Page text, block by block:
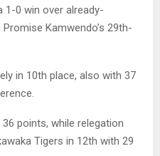
0 win over already-
Kamwendo’s 29th-
in 10th place, also with 37
points, while relegation
Tigers in 12th with 29